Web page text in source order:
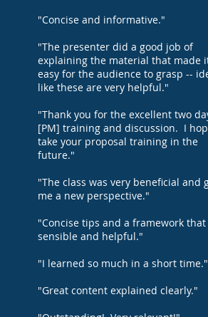
"Concise and informative."
"The presenter did a good job of
explaining the material that made
easy for the audience to grasp --
like these are very helpful."
"Thank you for the excellent two
[PM] training and discussion. I
take your proposal training in the
future."
"The class was very beneficial and
me a new perspective."
"Concise tips and a framework that
sensible and helpful."
"I learned so much in a short time."
"Great content explained clearly."